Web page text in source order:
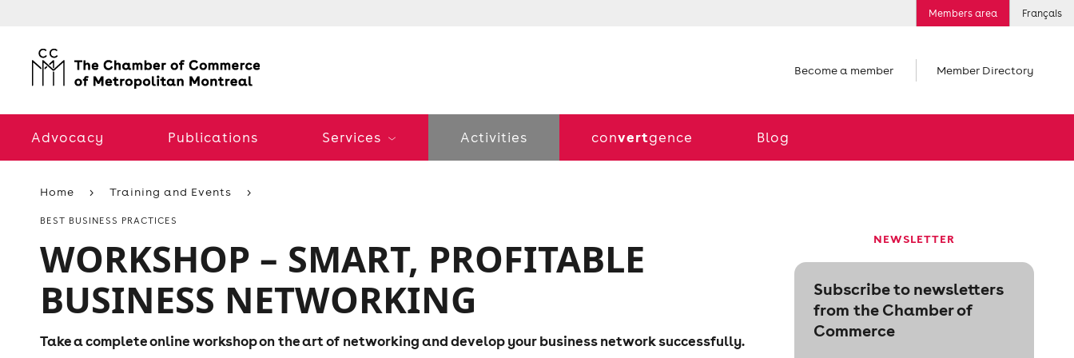
Members area Français
Become a member Member Directory
Advocacy Publications Services Activities convertgence Blog
Home Training and Events
NEWSLETTER
Subscribe to newsletters
from the Chamber of
Commerce
BEST BUSINESS PRACTICES
WORKSHOP – SMART, PROFITABLE
BUSINESS NETWORKING
Take a complete online workshop on the art of networking and develop your business network successfully.